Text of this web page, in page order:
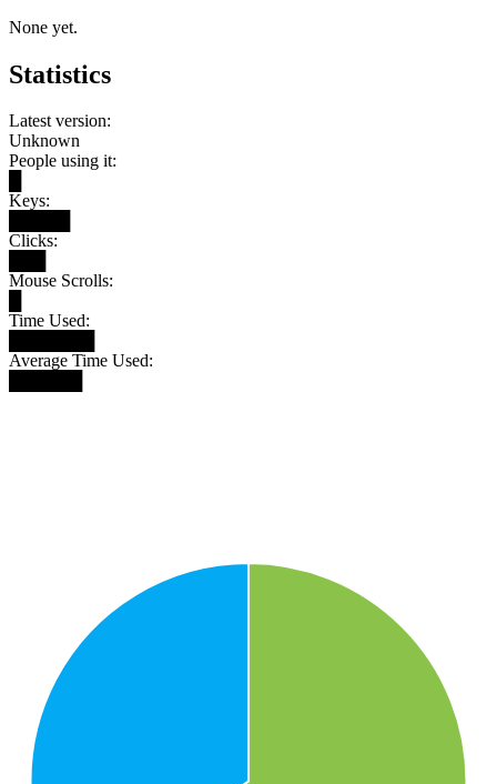
None yet.
Statistics
Latest version:
Unknown
People using it:
Keys:
Clicks:
Mouse Scrolls:
Time Used:
Average Time Used: